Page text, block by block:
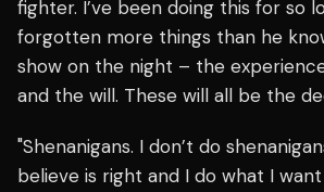
fighter. I’ve been doing this for so
forgotten more things than he
show on the night – the
and the will. These will all be the
"Shenanigans. I don’t do
believe is right and I do what I